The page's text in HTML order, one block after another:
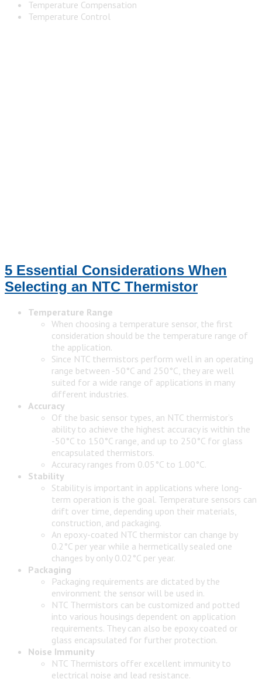
Temperature Compensation
Temperature Control
5 Essential Considerations When
Selecting an NTC Thermistor
Temperature Range
When choosing a temperature sensor, the first
consideration should be the temperature range of
the application.
Since NTC thermistors perform well in an operating
range between -50°C and 250°C, they are well
suited for a wide range of applications in many
different industries.
Accuracy
Of the basic sensor types, an NTC thermistor’s
ability to achieve the highest accuracy is within the
-50°C to 150°C range, and up to 250°C for glass
encapsulated thermistors.
Accuracy ranges from 0.05°C to 1.00°C.
Stability
Stability is important in applications where long-
term operation is the goal. Temperature sensors can
drift over time, depending upon their materials,
construction, and packaging.
An epoxy-coated NTC thermistor can change by
0.2°C per year while a hermetically sealed one
changes by only 0.02°C per year.
Packaging
Packaging requirements are dictated by the
environment the sensor will be used in.
NTC Thermistors can be customized and potted
into various housings dependent on application
requirements. They can also be epoxy coated or
glass encapsulated for further protection.
Noise Immunity
NTC Thermistors offer excellent immunity to
electrical noise and lead resistance.